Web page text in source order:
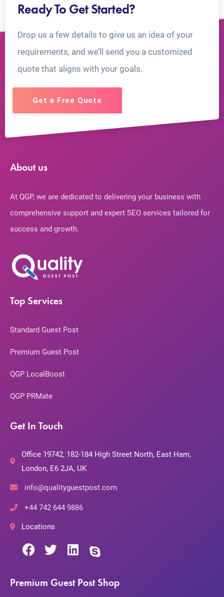
Ready To Get Started?
Drop us a few details to give us an idea of your
requirements, and we’ll send you a customized
quote that aligns with your goals.
Get a Free Quote
About us
At QGP, we are dedicated to delivering your business with
comprehensive support and expert SEO services tailored for
success and growth.
Top Services
Standard Guest Post
Premium Guest Post
QGP LocalBoost
QGP PRMate
Get In Touch
Office 19742, 182-184 High Street North, East Ham,
London, E6 2JA, UK
info@qualityguestpost.com
+44 742 644 9886
Locations
Premium Guest Post Shop